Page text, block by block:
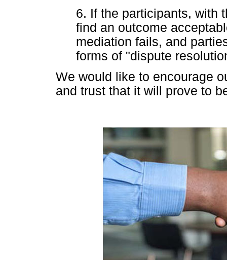
6. If the participants, with
find an outcome
mediation fails, and
forms of "dispute
We would like to encourage
and trust that it will prove to